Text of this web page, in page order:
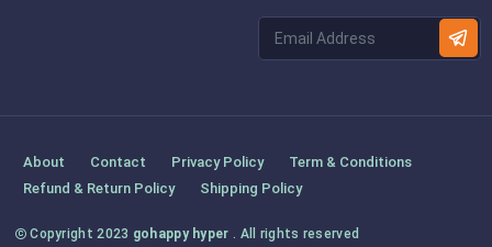
About Contact Privacy Policy
Term & Conditions
Refund & Return Policy
Shipping Policy
Copyright 2023 gohappy hyper . All rights reserved